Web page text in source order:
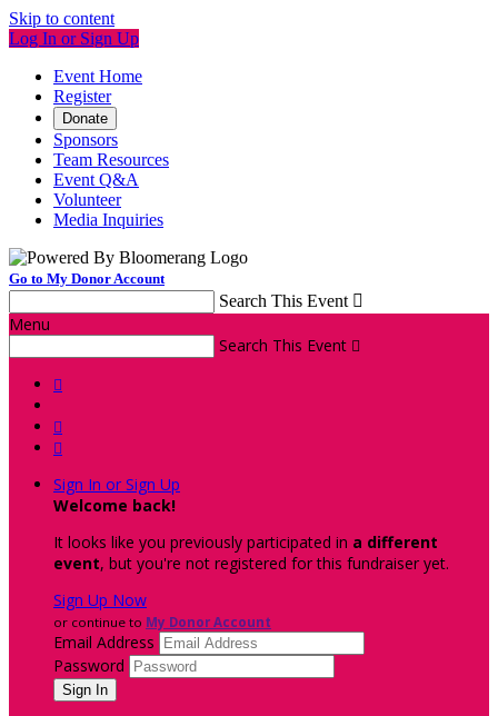
Skip to content
Log In or Sign Up
Event Home
Register
Donate
Sponsors
Team Resources
Event Q&A
Volunteer
Media Inquiries
Go to My Donor Account
Search This Event 
Menu
Search This Event 



Sign In or Sign Up
Welcome back!
It looks like you previously participated in a different
event, but you're not registered for this fundraiser yet.
Sign Up Now
or continue to My Donor Account
Email Address
Password